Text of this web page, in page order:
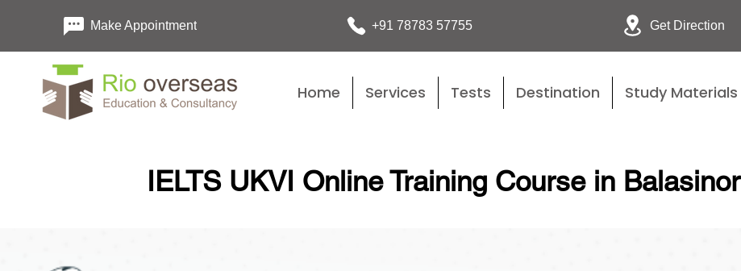
Make Appointment +91 78783 57755 Get Direction
Home Services Tests Destination Study Materials
IELTS UKVI Online Training Course in Balasinor